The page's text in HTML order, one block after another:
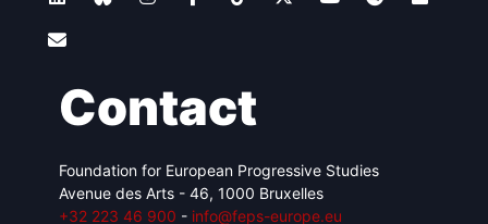
Contact
Foundation for European Progressive Studies
Avenue des Arts - 46, 1000 Bruxelles
+32 223 46 900 - info@feps-europe.eu